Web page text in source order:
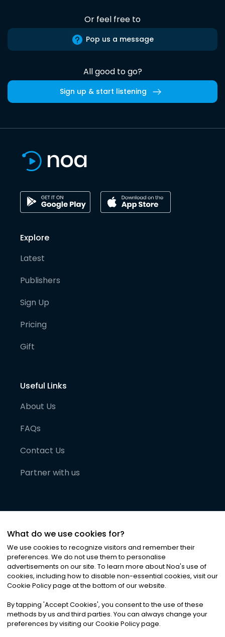
Or feel free to
Pop us a message
All good to go?
Sign up & start listening
Explore
Latest
Publishers
Sign Up
Pricing
Gift
Useful Links
About Us
FAQs
Contact Us
Partner with us
©2026Noa News Ltd. ALL RIGHTS RESERVED
Privacy|Terms & Conditions|Cookies
What do we use cookies for?
We use cookies to recognize visitors and remember their
preferences. We do not use them to personalise
advertisements on our site. To learn more about Noa's use of
cookies, including how to disable non-essential cookies, visit our
Cookie Policy page at the bottom of our website.
By tapping 'Accept Cookies', you consent to the use of these
methods by us and third parties. You can always change your
preferences by visiting our Cookie Policy page.